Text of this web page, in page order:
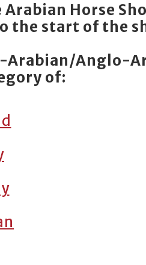
Horse
the start of the
Arabian/Anglo-
of: